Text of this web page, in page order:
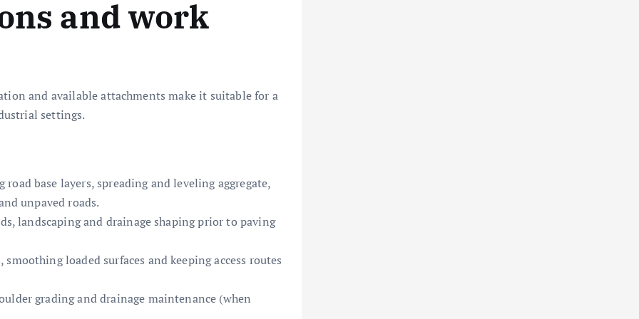
and work
and available attachments make it suitable for a
settings.
base layers, spreading and leveling aggregate,
unpaved roads.
landscaping and drainage shaping prior to paving
loaded surfaces and keeping access routes
grading and drainage maintenance (when